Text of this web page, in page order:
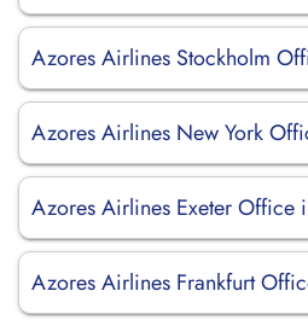
Azores Airlines Stockholm
Azores Airlines New York
Azores Airlines Exeter Office
Azores Airlines Frankfurt